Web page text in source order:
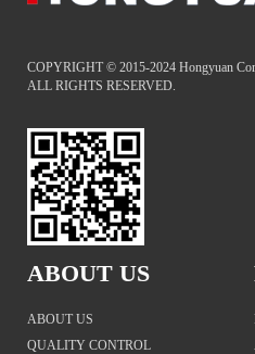
COPYRIGHT © 2015-2024 Hongyuan
ALL RIGHTS RESERVED.
ABOUT US
ABOUT US
QUALITY CONTROL